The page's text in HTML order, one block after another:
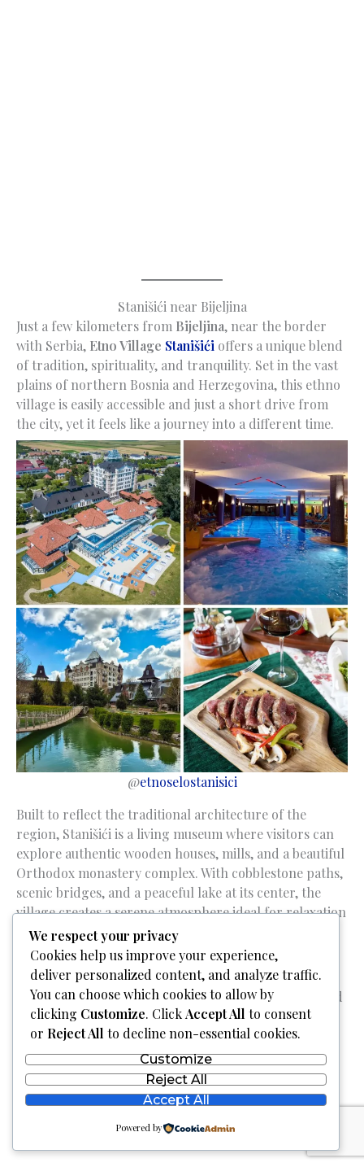
Stanišići near Bijeljina
Just a few kilometers from Bijeljina, near the border
with Serbia, Etno Village Stanišići offers a unique blend
of tradition, spirituality, and tranquility. Set in the vast
plains of northern Bosnia and Herzegovina, this ethno
village is easily accessible and just a short drive from
the city, yet it feels like a journey into a different time.
@etnoselostanisici
Built to reflect the traditional architecture of the
region, Stanišići is a living museum where visitors can
explore authentic wooden houses, mills, and a beautiful
Orthodox monastery complex. With cobblestone paths,
scenic bridges, and a peaceful lake at its center, the
village creates a serene atmosphere ideal for relaxation
and contemplation.
Guests can enjoy hearty local cuisine in the on-site
restaurants, stay in charming rustic-style
accommodations, and even take a carriage ride or feed
farm animals – making it especially appealing to
families.
We respect your privacy
Cookies help us improve your experience,
deliver personalized content, and analyze traffic.
You can choose which cookies to allow by
clicking Customize. ClickAccept All to consent
or Reject All to decline non-essential cookies.
Customize
Reject All
Accept All
Powered by